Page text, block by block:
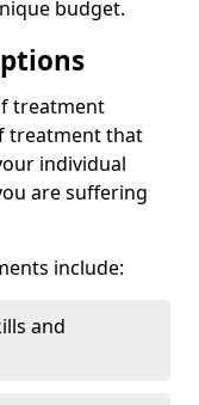
budget.
treatment
treatment that
individual
are suffering
include:
and